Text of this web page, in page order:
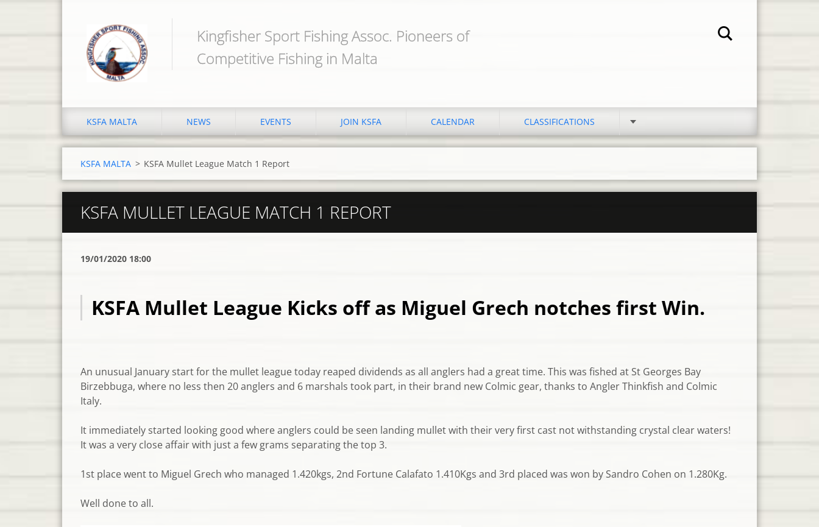
Kingfisher Sport Fishing Assoc. Pioneers of
Competitive Fishing in Malta
KSFA MALTA NEWS EVENTS JOIN KSFA CALENDAR CLASSIFICATIONS
KSFA MALTA > KSFA Mullet League Match 1 Report
KSFA MULLET LEAGUE MATCH 1 REPORT
19/01/2020 18:00
KSFA Mullet League Kicks off as Miguel Grech notches first Win.
An unusual January start for the mullet league today reaped dividends as all anglers had a great time. This was fished at St Georges Bay
Birzebbuga, where no less then 20 anglers and 6 marshals took part, in their brand new Colmic gear, thanks to Angler Thinkfish and Colmic
Italy.
It immediately started looking good where anglers could be seen landing mullet with their very first cast not withstanding crystal clear waters!
It was a very close affair with just a few grams separating the top 3.
1st place went to Miguel Grech who managed 1.420kgs, 2nd Fortune Calafato 1.410Kgs and 3rd placed was won by Sandro Cohen on 1.280Kg.
Well done to all.